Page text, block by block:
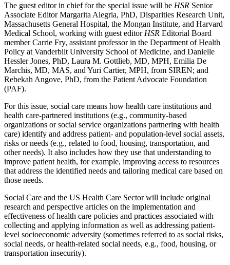
The guest editor in chief for the special issue will be HSR Senior
Associate Editor Margarita Alegria, PhD, Disparities Research Unit,
Massachusetts General Hospital, the Mongan Institute, and Harvard
Medical School, working with guest editor HSR Editorial Board
member Carrie Fry, assistant professor in the Department of Health
Policy at Vanderbilt University School of Medicine, and Danielle
Hessler Jones, PhD, Laura M. Gottlieb, MD, MPH, Emilia De
Marchis, MD, MAS, and Yuri Cartier, MPH, from SIREN; and
Rebekah Angove, PhD, from the Patient Advocate Foundation
(PAF).
For this issue, social care means how health care institutions and
health care-partnered institutions (e.g., community-based
organizations or social service organizations partnering with health
care) identify and address patient- and population-level social assets,
risks or needs (e.g., related to food, housing, transportation, and
other needs). It also includes how they use that understanding to
improve patient health, for example, improving access to resources
that address the identified needs and tailoring medical care based on
those needs.
Social Care and the US Health Care Sector will include original
research and perspective articles on the implementation and
effectiveness of health care policies and practices associated with
collecting and applying information as well as addressing patient-
level socioeconomic adversity (sometimes referred to as social risks,
social needs, or health-related social needs, e.g., food, housing, or
transportation insecurity).